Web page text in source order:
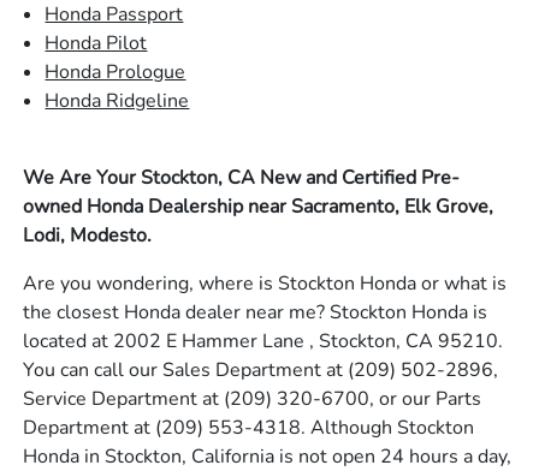
Honda Passport
Honda Pilot
Honda Prologue
Honda Ridgeline
We Are Your Stockton, CA New and Certified Pre-
owned Honda Dealership near Sacramento, Elk Grove,
Lodi, Modesto.
Are you wondering, where is Stockton Honda or what is
the closest Honda dealer near me? Stockton Honda is
located at 2002 E Hammer Lane , Stockton, CA 95210.
You can call our Sales Department at (209) 502-2896,
Service Department at (209) 320-6700, or our Parts
Department at (209) 553-4318. Although Stockton
Honda in Stockton, California is not open 24 hours a day,